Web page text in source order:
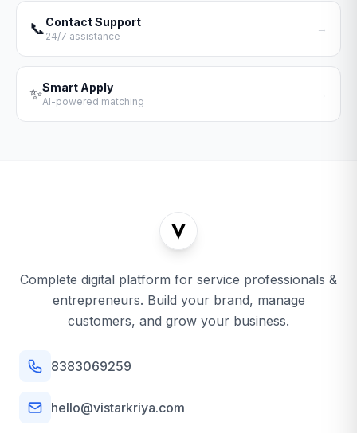
📞Contact Support
24/7 assistance
→
✨Smart Apply
AI-powered matching
→
Complete digital platform for service professionals &
entrepreneurs. Build your brand, manage
customers, and grow your business.
8383069259
hello@vistarkriya.com